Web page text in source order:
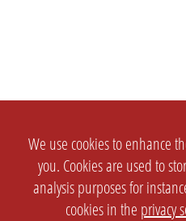
We use cookies to enhance
you. Cookies are used to
analysis purposes for
cookies in the privacy